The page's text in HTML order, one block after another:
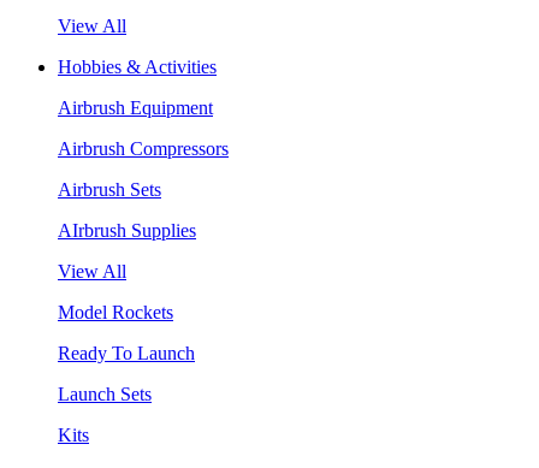
View All
Hobbies & Activities
Airbrush Equipment
Airbrush Compressors
Airbrush Sets
AIrbrush Supplies
View All
Model Rockets
Ready To Launch
Launch Sets
Kits